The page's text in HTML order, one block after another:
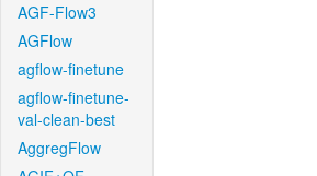
AGF-Flow3
AGFlow
agflow-finetune
agflow-finetune-
val-clean-best
AggregFlow